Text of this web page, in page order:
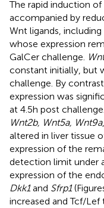
The rapid induction of
accompanied by
Wnt ligands, including
whose expression
GalCer challenge.
constant initially, but
challenge. By
expression was
at 4.5 h post
Wnt2b, Wnt5a, Wnt9a
altered in liver tissue
expression of the
detection limit under
expression of the
Dkk1and Sfrp1
increased and Tcf/